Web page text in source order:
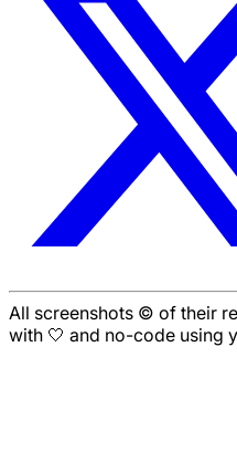
All screenshots © of their
with 🤍 and no-code using